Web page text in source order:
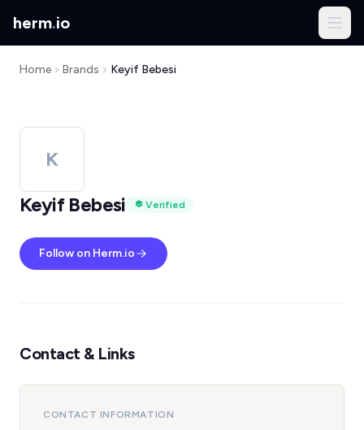
herm.io
Home Brands Keyif Bebesi
K
Keyif Bebesi
Verified
Follow on Herm.io
Contact & Links
CONTACT INFORMATION